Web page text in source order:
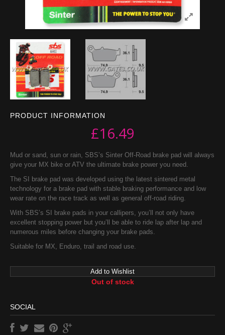
PRODUCT INFORMATION
£16.49
Mud or sand, sun or rain, SBS’s Sinter Off-Road brake pad will always
give your MX bike or ATV the ultimate brake power you need.
The SI brake pad was developed using the latest sintered metal
technology for a brake pad with stable braking performance and low
wear rate on the race track as well as general off-road riding.
With SBS’s SI brake pads in your callipers, you’ll not only have
excellent stopping power but you’ll be able to ride lap after lap and
numerous miles before changing your brake pads.
Suitable for MX, Enduro, trail and road use.
Add to Wishlist
Out of stock
SOCIAL